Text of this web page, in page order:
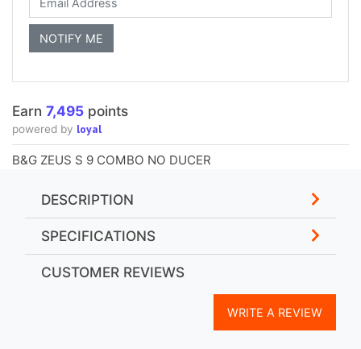
Earn 7,495 points
powered by loyal
B&G ZEUS S 9 COMBO NO DUCER
DESCRIPTION
SPECIFICATIONS
CUSTOMER REVIEWS
WRITE A REVIEW